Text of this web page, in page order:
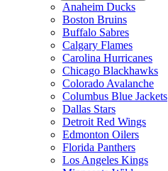
Anaheim Ducks
Boston Bruins
Buffalo Sabres
Calgary Flames
Carolina Hurricanes
Chicago Blackhawks
Colorado Avalanche
Columbus Blue Jackets
Dallas Stars
Detroit Red Wings
Edmonton Oilers
Florida Panthers
Los Angeles Kings